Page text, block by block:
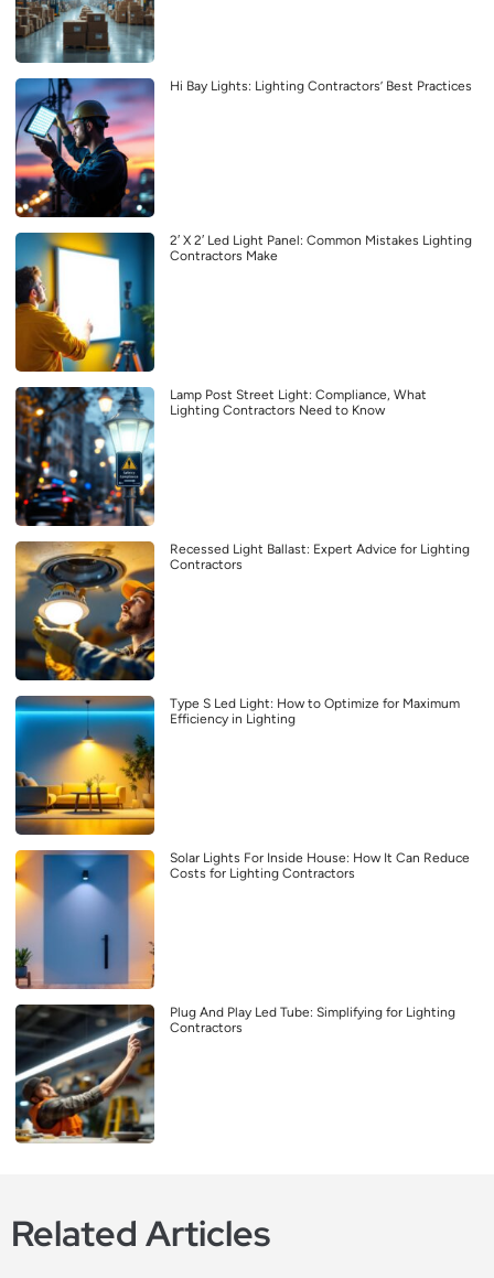
Hi Bay Lights: Lighting Contractors’ Best Practices
2′ X 2′ Led Light Panel: Common Mistakes Lighting
Contractors Make
Lamp Post Street Light: Compliance, What
Lighting Contractors Need to Know
Recessed Light Ballast: Expert Advice for Lighting
Contractors
Type S Led Light: How to Optimize for Maximum
Efficiency in Lighting
Solar Lights For Inside House: How It Can Reduce
Costs for Lighting Contractors
Plug And Play Led Tube: Simplifying for Lighting
Contractors
Related Articles